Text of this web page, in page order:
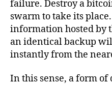
failure. Destroy a
swarm to take its
information hosted by
an identical backup
instantly from the
In this sense, a form